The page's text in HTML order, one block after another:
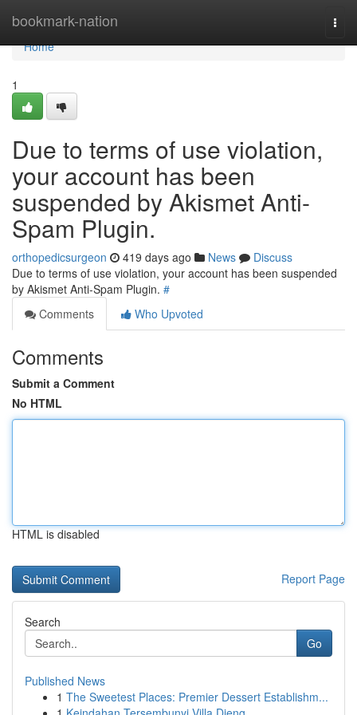
bookmark-nation
Home
Home
1
Due to terms of use violation,
your account has been
suspended by Akismet Anti-
Spam Plugin.
orthopedicsurgeon 419 days ago News
Discuss
Due to terms of use violation, your account has been suspended
by Akismet Anti-Spam Plugin. #
Comments
Who Upvoted
Comments
Submit a Comment
No HTML
HTML is disabled
Report Page
Search
Go
Published News
1 The Sweetest Places: Premier Dessert Establishm...